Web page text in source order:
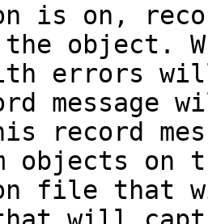
is on,
the object.
errors
message
record
objects
file that